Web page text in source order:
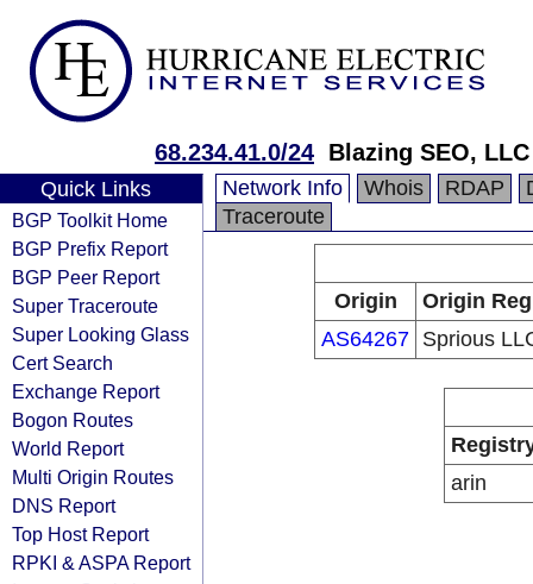
68.234.41.0/24 Blazing SEO, LLC
Quick Links
BGP Toolkit Home
BGP Prefix Report
BGP Peer Report
Super Traceroute
Super Looking Glass
Cert Search
Exchange Report
Bogon Routes
World Report
Multi Origin Routes
DNS Report
Top Host Report
RPKI & ASPA Report
Network Info Whois RDAP
Traceroute
Origin
Origin
AS64267 Sprious
arin